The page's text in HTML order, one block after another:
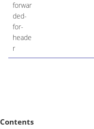
forwar
ded-
for-
heade
r
Contents